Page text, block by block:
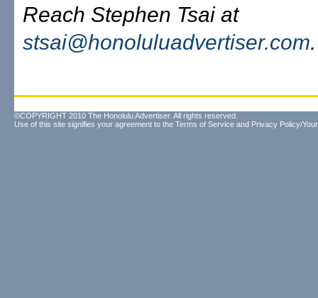
Reach Stephen Tsai at
stsai@honoluluadvertiser.com.
©COPYRIGHT 2010 The Honolulu Advertiser. All rights reserved.
Use of this site signifies your agreement to the Terms of Service and Privacy Policy/